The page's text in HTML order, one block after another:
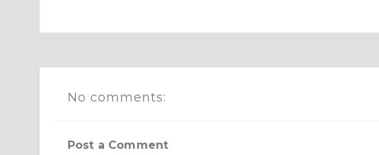
No comments:
Post a Comment